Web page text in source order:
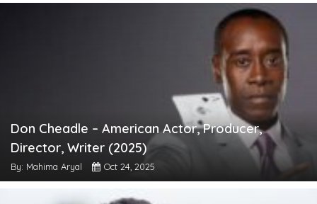
Don Cheadle – American Actor, Producer,
Director, Writer (2025)
By: Mahima Aryal Oct 24, 2025